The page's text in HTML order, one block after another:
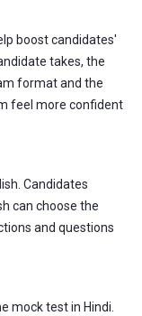
boost candidates'
takes, the
format and the
feel more confident
Candidates
can choose the
and questions
mock test in Hindi.